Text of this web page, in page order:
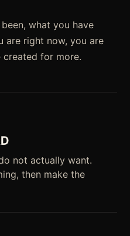
what you have
are right now, you are
created for more.
not actually want.
then make the